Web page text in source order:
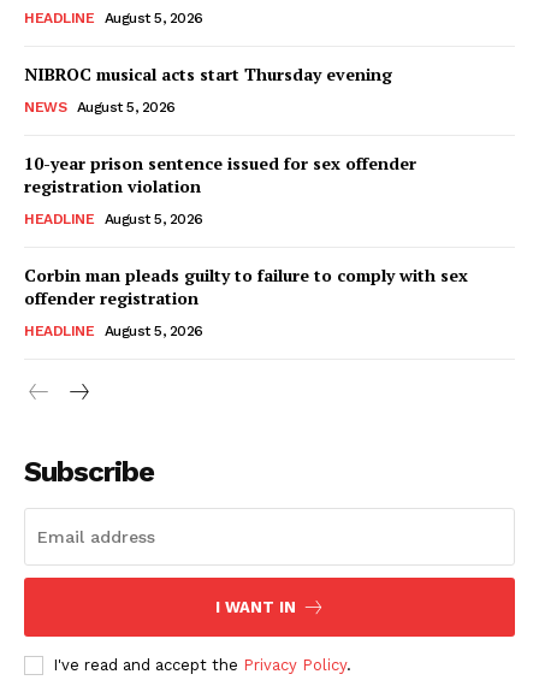
HEADLINE August 5, 2026
NIBROC musical acts start Thursday evening
NEWS August 5, 2026
10-year prison sentence issued for sex offender
registration violation
HEADLINE August 5, 2026
Corbin man pleads guilty to failure to comply with sex
offender registration
HEADLINE August 5, 2026
Subscribe
I WANT IN
I've read and accept the Privacy Policy.